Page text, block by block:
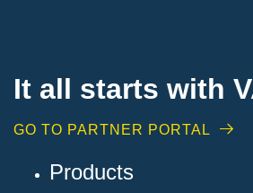
It all starts with
GO TO PARTNER PORTAL
Products